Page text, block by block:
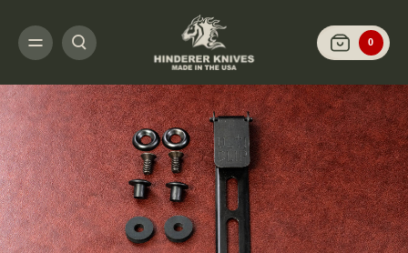
0
FIXED BLADES